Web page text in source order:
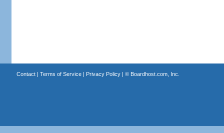
Contact| Terms of Service| Privacy Policy| © Boardhost.com, Inc.